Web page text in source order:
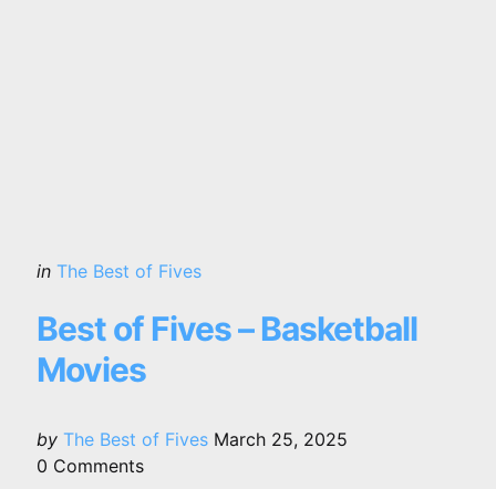
Categories
Posted
in The Best of Fives
Best of Fives – Basketball
Movies
Posted
by
by The Best of Fives March 25, 2025
0 Comments